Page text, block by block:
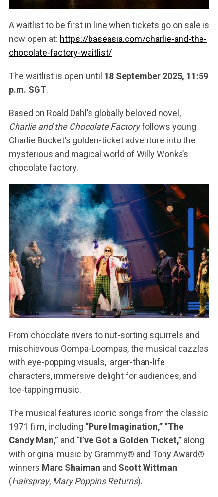
A waitlist to be first in line when tickets go on sale is
now open at: https://baseasia.com/charlie-and-the-
chocolate-factory-waitlist/
The waitlist is open until 18 September 2025, 11:59
p.m. SGT.
Based on Roald Dahl’s globally beloved novel,
Charlie and the Chocolate Factoryfollows young
Charlie Bucket’s golden-ticket adventure into the
mysterious and magical world of Willy Wonka’s
chocolate factory.
From chocolate rivers to nut-sorting squirrels and
mischievous Oompa-Loompas, the musical dazzles
with eye-popping visuals, larger-than-life
characters, immersive delight for audiences, and
toe-tapping music.
The musical features iconic songs from the classic
1971 film, including “Pure Imagination,” “The
Candy Man,”and “I’ve Got a Golden Ticket,”along
with original music by Grammy® and Tony Award®
winners Marc Shaiman and Scott Wittman
(Hairspray, Mary Poppins Returns).